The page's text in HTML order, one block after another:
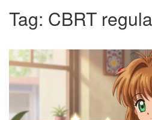
Tag: CBRT